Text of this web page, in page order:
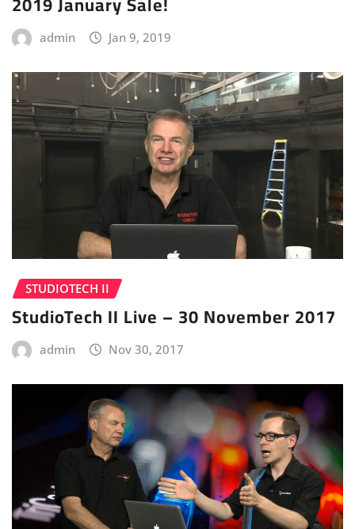
admin Jan 9, 2019
STUDIOTECH II
StudioTech II Live – 30 November 2017
admin Nov 30, 2017